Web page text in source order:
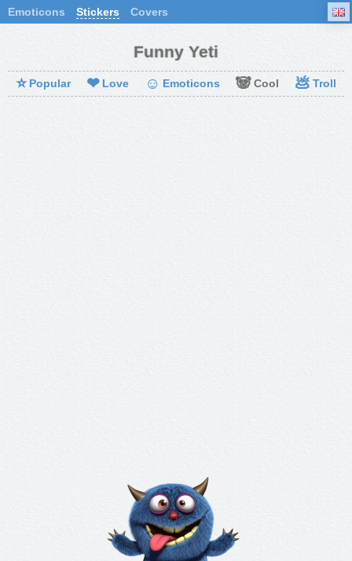
Emoticons Stickers Covers
Funny Yeti
⭐ Popular ❤ Love ☺ Emoticons 🐼Cool 💩 Troll